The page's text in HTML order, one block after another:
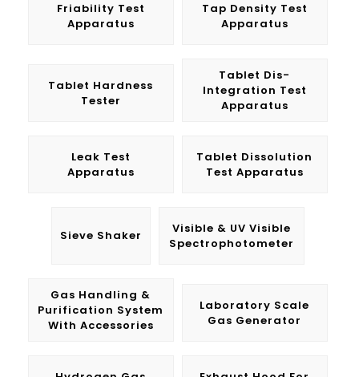
Friability Test
Apparatus
Tap Density Test
Apparatus
Tablet Hardness
Tester
Tablet Dis-
Integration Test
Apparatus
Leak Test
Apparatus
Tablet Dissolution
Test Apparatus
Sieve Shaker
Visible & UV Visible
Spectrophotometer
Gas Handling &
Purification System
With Accessories
Laboratory Scale
Gas Generator